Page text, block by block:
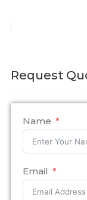
Request
Name
Email